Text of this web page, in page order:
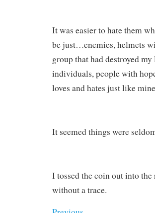
It was easier to hate them
be just…enemies, helmets
group that had destroyed
individuals, people with
loves and hates just like
It seemed things were
I tossed the coin out into
without a trace.